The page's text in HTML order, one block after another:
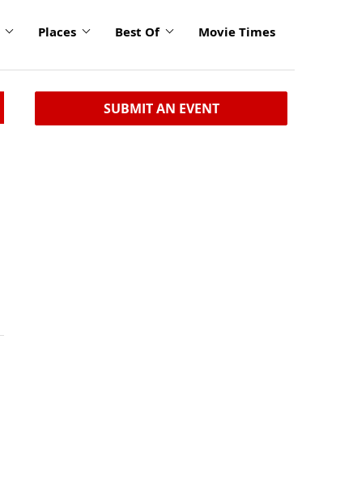
Places Best Of Movie Times
SUBMIT AN EVENT